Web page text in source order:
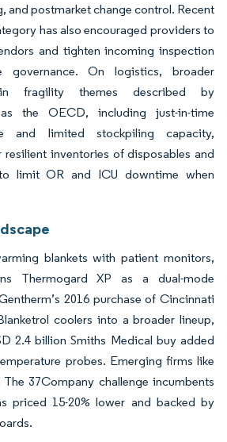
and postmarket change control. Recent
has also encouraged providers to
and tighten incoming inspection
governance. On logistics, broader
fragility themes described by
the OECD, including just-in-time
and limited stockpiling capacity,
inventories of disposables and
limit OR and ICU downtime when
blankets with patient monitors,
Thermogard XP as a dual-mode
2016 purchase of Cincinnati
coolers into a broader lineup,
2.4 billion Smiths Medical buy added
probes. Emerging firms like
37Company challenge incumbents
priced 15-20% lower and backed by